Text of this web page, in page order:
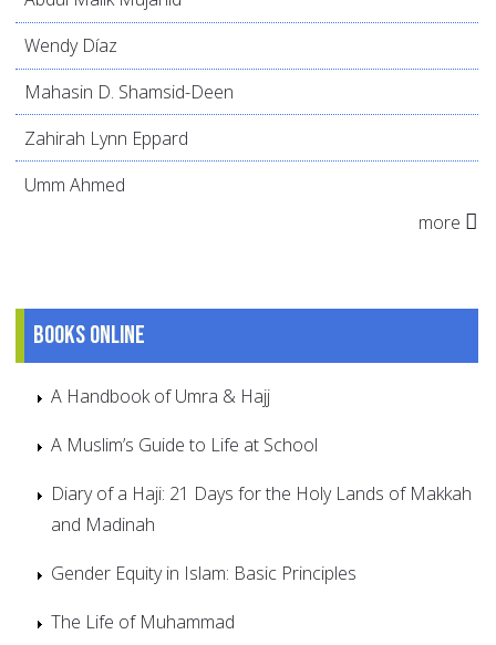
Wendy Díaz
Mahasin D. Shamsid-Deen
Zahirah Lynn Eppard
Umm Ahmed
more
Books online
A Handbook of Umra & Hajj
A Muslim’s Guide to Life at School
Diary of a Haji: 21 Days for the Holy Lands of Makkah
and Madinah
Gender Equity in Islam: Basic Principles
The Life of Muhammad